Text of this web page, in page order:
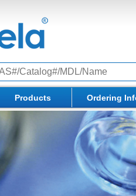
Products Ordering